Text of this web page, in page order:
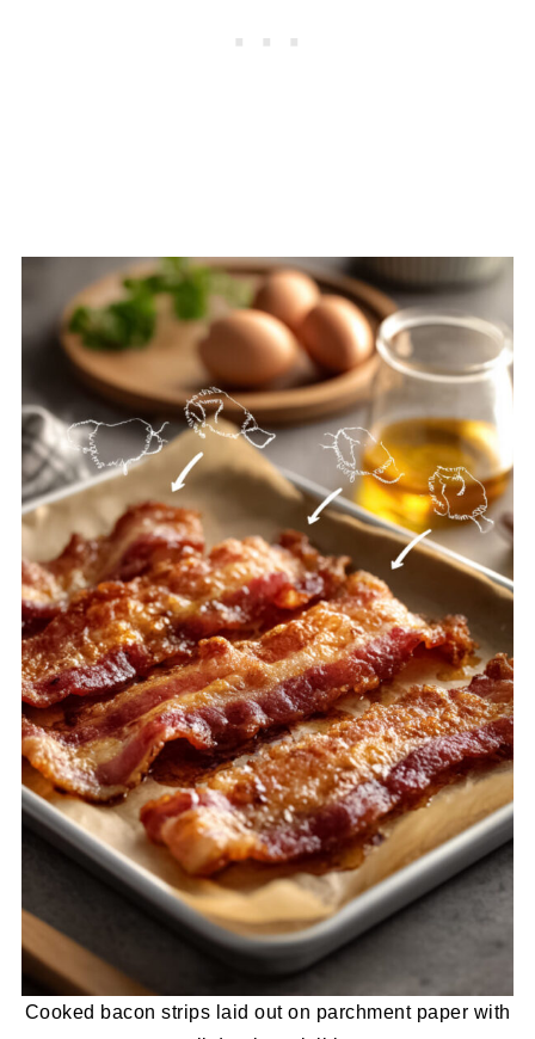
Cooked bacon strips laid out on parchment paper with